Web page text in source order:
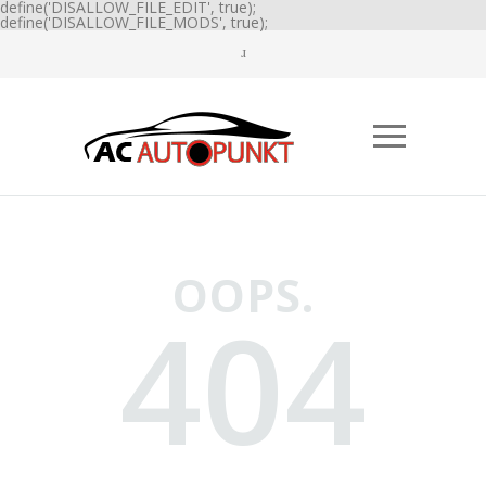
define('DISALLOW_FILE_EDIT', true);
define('DISALLOW_FILE_MODS', true);
OOPS.
404